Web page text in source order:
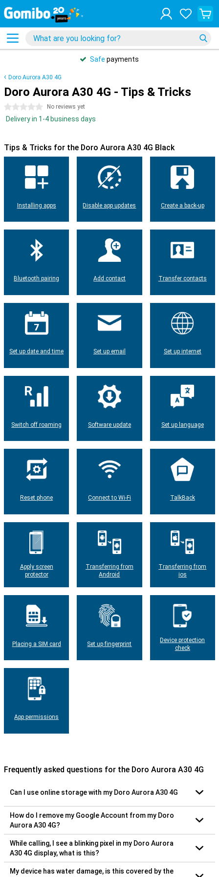
Safe payments
Doro Aurora A30 4G
Doro Aurora A30 4G - Tips & Tricks
0 stars No reviews yet
Delivery in 1-4 business days
Tips & Tricks for the Doro Aurora A30 4G Black
Installing apps Disable app updates Create a back-up
Bluetooth pairing Add contact Transfer contacts
Set up date and time Set up email Set up internet
Switch off roaming Software update Set up language
Reset phone Connect to Wi-Fi TalkBack
Apply screen
protector
Transferring from
Android
Transferring from
ios
Placing a SIM card Set up fingerprint
Device protection
check
App permissions
Frequently asked questions for the Doro Aurora A30 4G
Can I use online storage with my Doro Aurora A30 4G
How do I remove my Google Account from my Doro
Aurora A30 4G?
While calling, I see a blinking pixel in my Doro Aurora
A30 4G display, what is this?
My device has water damage, is this covered by the